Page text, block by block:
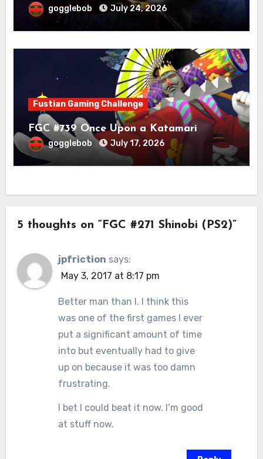
gogglebob July 24, 2026
Fustian Gaming Challenge
FGC #739 Once Upon a Katamari
gogglebob July 17, 2026
5 thoughts on “FGC #271 Shinobi (PS2)”
jpfriction says:
May 3, 2017 at 8:17 pm
Better man than I. I think this
was one of the first games I ever
put a significant amount of time
into but eventually had to give
up on because it was too damn
frustrating.
I bet I could beat it now. I’m good
at stuff now.